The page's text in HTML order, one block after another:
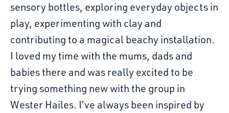
sensory bottles, exploring everyday objects in
play, experimenting with clay and
contributing to a magical beachy installation.
I loved my time with the mums, dads and
babies there and was really excited to be
trying something new with the group in
Wester Hailes. I’ve always been inspired by